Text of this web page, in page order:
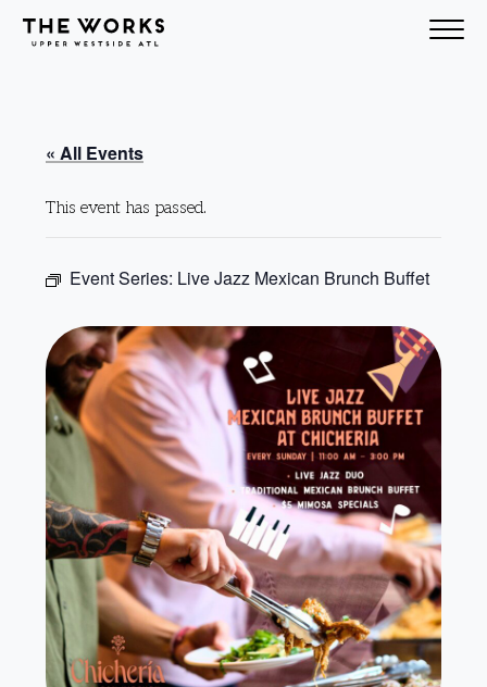
Skip to Content
« All Events
This event has passed.
Event Series: Live Jazz Mexican Brunch Buffet